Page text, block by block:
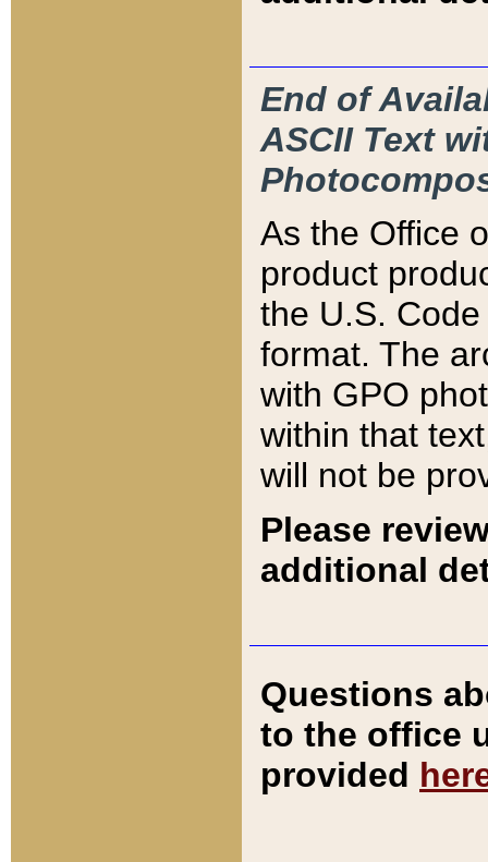
End of
ASCII Text
As the Office
product
the U.S.
format. The
with GPO
within that
will not be
Please
additional
Questions
to the office
provided